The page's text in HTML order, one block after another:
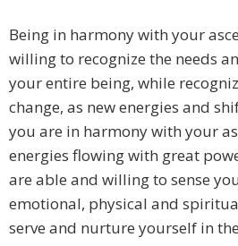
Being in harmony with your
willing to recognize the needs
your entire being, while
change, as new energies and
you are in harmony with your
energies flowing with great
are able and willing to sense
emotional, physical and
serve and nurture yourself in